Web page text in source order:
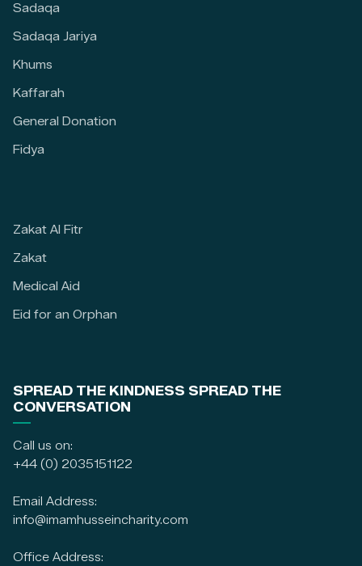
Sadaqa
Sadaqa Jariya
Khums
Kaffarah
General Donation
Fidya
Zakat Al Fitr
Zakat
Medical Aid
Eid for an Orphan
SPREAD THE KINDNESS SPREAD THE
CONVERSATION
Call us on:
+44 (0) 2035151122
Email Address:
info@imamhusseincharity.com
Office Address: